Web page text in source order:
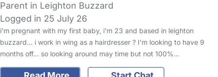
Parent in Leighton Buzzard
Logged in 25 July 26
i’m pregnant with my first baby, i’m 23 and based in leighton
buzzard… i work in wing as a hairdresser ? I’m looking to have 9
months off… so looking around may time but not 100%…